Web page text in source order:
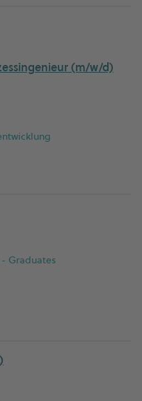
(m/w/d)
Graduates